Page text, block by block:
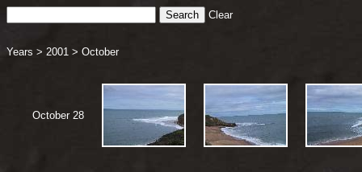
Clear
Years > 2001 > October
October 28